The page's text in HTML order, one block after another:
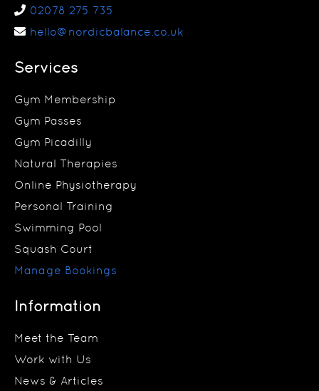
02078 275 735
hello@nordicbalance.co.uk
Services
Gym Membership
Gym Passes
Gym Picadilly
Natural Therapies
Online Physiotherapy
Personal Training
Swimming Pool
Squash Court
Manage Bookings
Information
Meet the Team
Work with Us
News & Articles